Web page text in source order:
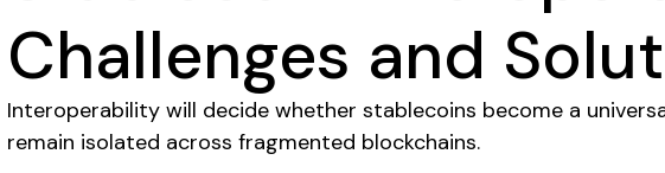
Challenges and
Interoperability will decide whether stablecoins become a
remain isolated across fragmented blockchains.